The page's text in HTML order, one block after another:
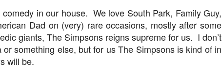
in our house. We love South Park, Family Guy,
Dad on (very) rare occasions, mostly after some
giants, The Simpsons reigns supreme for us. I don’t
or something else, but for us The Simpsons is kind of in
will be.